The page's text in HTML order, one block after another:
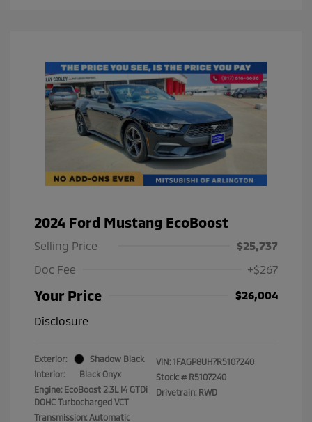
2024 Ford Mustang EcoBoost
Selling Price
$25,737
Doc Fee
+$267
Your Price
$26,004
Disclosure
Exterior:
Shadow Black
Interior:
Black Onyx
Engine: EcoBoost 2.3L I4 GTDi
DOHC Turbocharged VCT
Transmission: Automatic
VIN: 1FAGP8UH7R5107240
Stock: # R5107240
Drivetrain: RWD